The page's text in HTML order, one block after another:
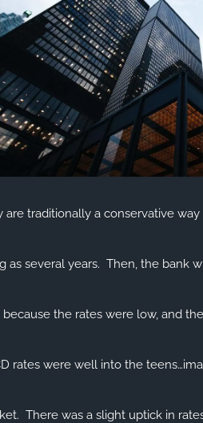
OUR
MEET
traditionally a conservative
several years. Then, the bank
the rates were low, and
rates were well into the
There was a slight uptick in